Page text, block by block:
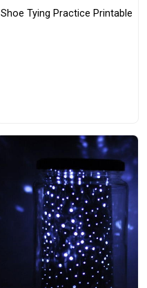
Shoe Tying Practice Printable